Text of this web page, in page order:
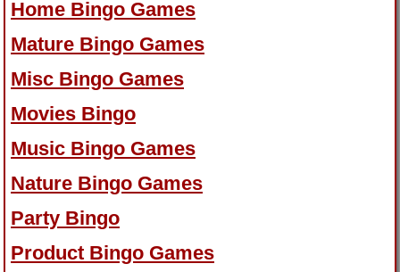
Home Bingo Games
Mature Bingo Games
Misc Bingo Games
Movies Bingo
Music Bingo Games
Nature Bingo Games
Party Bingo
Product Bingo Games